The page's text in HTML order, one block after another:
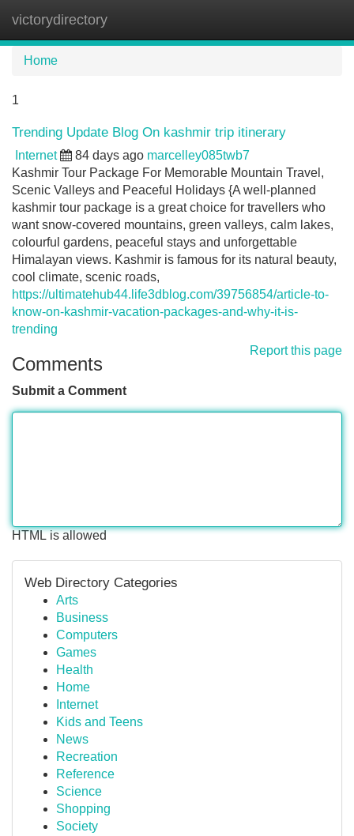
victorydirectory
Home
1
Trending Update Blog On kashmir trip itinerary
Internet 84 days ago marcelley085twb7
Kashmir Tour Package For Memorable Mountain Travel,
Scenic Valleys and Peaceful Holidays {A well-planned
kashmir tour package is a great choice for travellers who
want snow-covered mountains, green valleys, calm lakes,
colourful gardens, peaceful stays and unforgettable
Himalayan views. Kashmir is famous for its natural beauty,
cool climate, scenic roads,
https://ultimatehub44.life3dblog.com/39756854/article-to-
know-on-kashmir-vacation-packages-and-why-it-is-
trending
Report this page
Comments
Submit a Comment
HTML is allowed
Web Directory Categories
Arts
Business
Computers
Games
Health
Home
Internet
Kids and Teens
News
Recreation
Reference
Science
Shopping
Society